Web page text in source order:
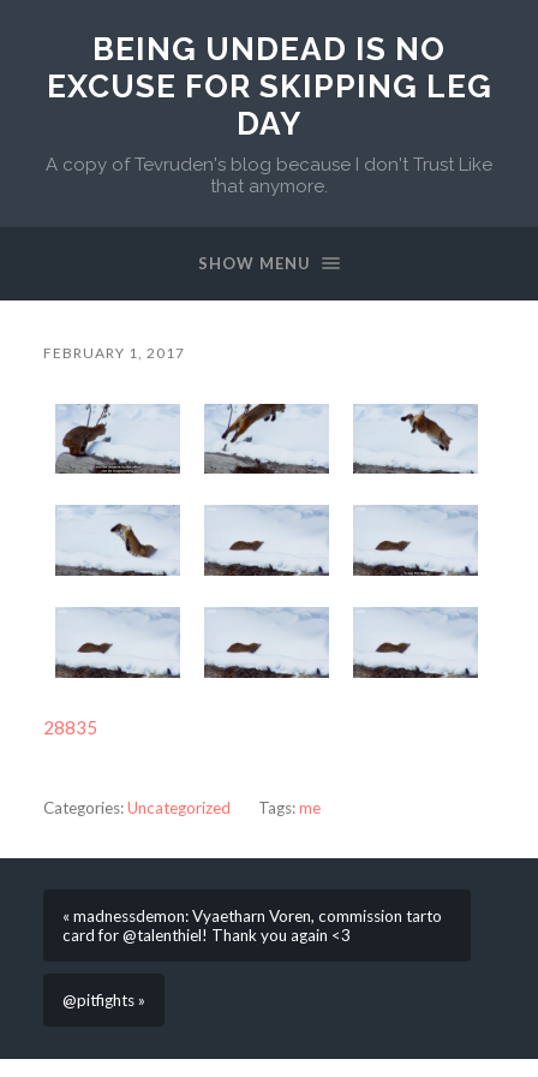
BEING UNDEAD IS NO
EXCUSE FOR SKIPPING LEG
DAY
A copy of Tevruden's blog because I don't Trust Like
that anymore.
SHOW MENU
FEBRUARY 1, 2017
28835
Categories:Uncategorized Tags:me
« madnessdemon: Vyaetharn Voren, commission tarto
card for @talenthiel! Thank you again <3
@pitfights »